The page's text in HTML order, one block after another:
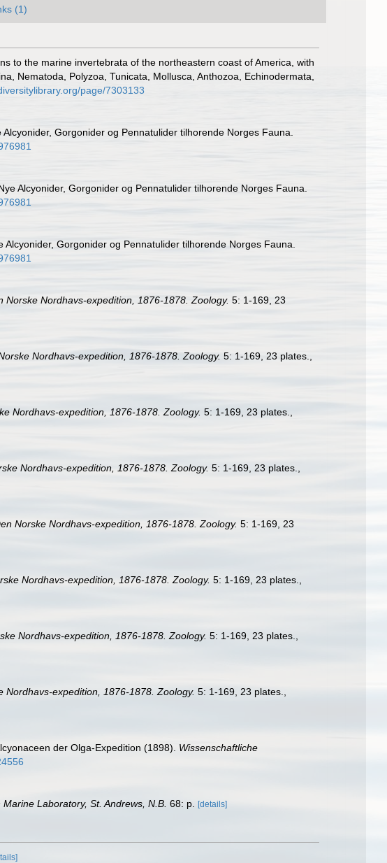
(1)
to the marine invertebrata of the northeastern coast of America, with
Nematoda, Polyzoa, Tunicata, Mollusca, Anthozoa, Echinodermata,
page/7303133
Gorgonider og Pennatulider tilhorende Norges Fauna.
Alcyonider, Gorgonider og Pennatulider tilhorende Norges Fauna.
Gorgonider og Pennatulider tilhorende Norges Fauna.
Norske Nordhavs-expedition, 1876-1878. Zoology. 5: 1-169, 23
Nordhavs-expedition, 1876-1878. Zoology. 5: 1-169, 23 plates.
Nordhavs-expedition, 1876-1878. Zoology. 5: 1-169, 23 plates.
Nordhavs-expedition, 1876-1878. Zoology. 5: 1-169, 23 plates.
Norske Nordhavs-expedition, 1876-1878. Zoology. 5: 1-169, 23
Nordhavs-expedition, 1876-1878. Zoology. 5: 1-169, 23 plates.
Nordhavs-expedition, 1876-1878. Zoology. 5: 1-169, 23 plates.
Nordhavs-expedition, 1876-1878. Zoology. 5: 1-169, 23 plates.
der Olga-Expedition (1898). Wissenschaftliche
Laboratory, St. Andrews, N.B. 68: p. [details]